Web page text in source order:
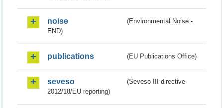
noise
(Environmental Noise -
END)
publications (EU Publications Office)
seveso
(Seveso III directive
2012/18/EU reporting)